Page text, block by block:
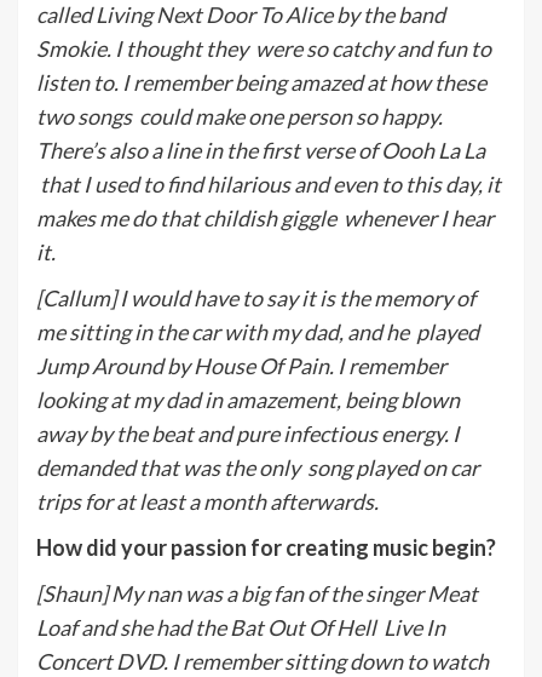
called Living Next Door To Alice by the band
Smokie. I thought they were so catchy and fun to
listen to. I remember being amazed at how these
two songs could make one person so happy.
There’s also a line in the first verse of Oooh La La
that I used to find hilarious and even to this day, it
makes me do that childish giggle whenever I hear
it.
[Callum] I would have to say it is the memory of
me sitting in the car with my dad, and he played
Jump Around by House Of Pain. I remember
looking at my dad in amazement, being blown
away by the beat and pure infectious energy. I
demanded that was the only song played on car
trips for at least a month afterwards.
How did your passion for creating music begin?
[Shaun] My nan was a big fan of the singer Meat
Loaf and she had the Bat Out Of Hell Live In
Concert DVD. I remember sitting down to watch